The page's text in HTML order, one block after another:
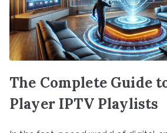
The Complete Guide
Player IPTV Playlists